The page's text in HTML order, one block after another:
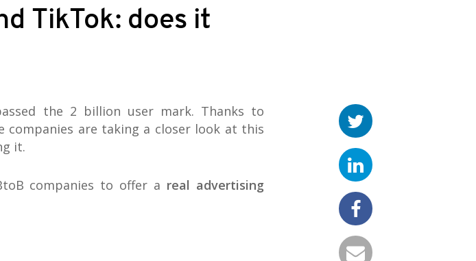
TikTok: does it
the 2 billion user mark. Thanks to
companies are taking a closer look at this
it.
companies to offer a real advertising